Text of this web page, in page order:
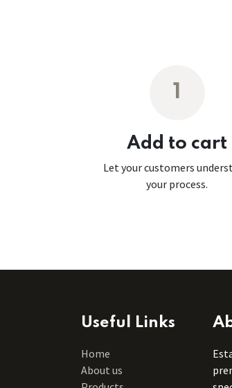
1
Add to cart
Let your customers
your process.
Useful Links
Home
About us